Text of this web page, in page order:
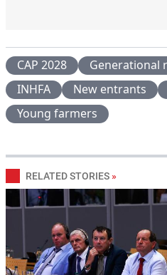
CAP 2028 Generational
INHFA
New entrants
Young farmers
RELATED STORIES »